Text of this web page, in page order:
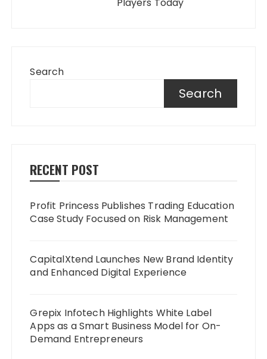
Search
Search
RECENT POST
Profit Princess Publishes Trading Education
Case Study Focused on Risk Management
CapitalXtend Launches New Brand Identity
and Enhanced Digital Experience
Grepix Infotech Highlights White Label
Apps as a Smart Business Model for On-
Demand Entrepreneurs